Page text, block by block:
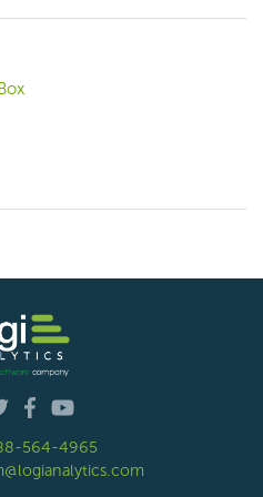
564-4965